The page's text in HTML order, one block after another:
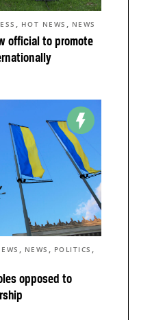
official to promote
, HOT NEWS , NEWS
opposed to
, NEWS , POLITICS ,